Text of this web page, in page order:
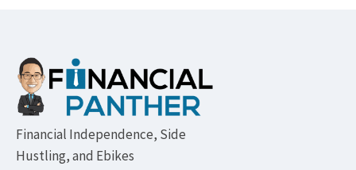
Footer
Financial Independence, Side
Hustling, and Ebikes